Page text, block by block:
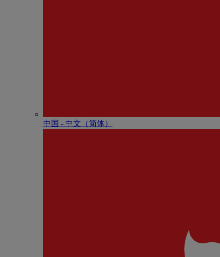
中国 - 中⽂（简体）